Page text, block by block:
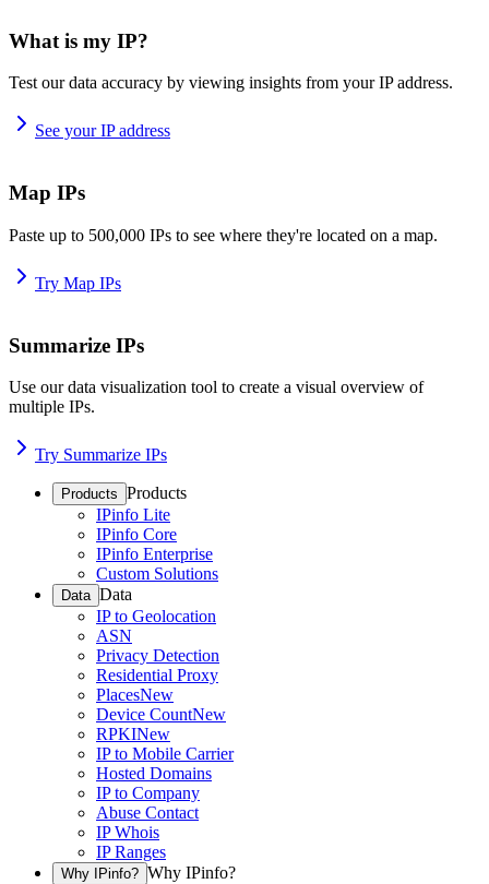
What is my IP?
Test our data accuracy by viewing insights from your IP address.
See your IP address
Map IPs
Paste up to 500,000 IPs to see where they're located on a map.
Try Map IPs
Summarize IPs
Use our data visualization tool to create a visual overview of
multiple IPs.
Try Summarize IPs
Products Products
IPinfo Lite
IPinfo Core
IPinfo Enterprise
Custom Solutions
Data Data
IP to Geolocation
ASN
Privacy Detection
Residential Proxy
PlacesNew
Device CountNew
RPKINew
IP to Mobile Carrier
Hosted Domains
IP to Company
Abuse Contact
IP Whois
IP Ranges
Why IPinfo? Why IPinfo?